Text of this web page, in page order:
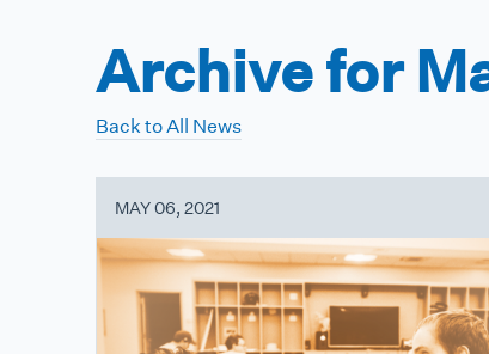
Archive for
Back to All News
MAY 06, 2021